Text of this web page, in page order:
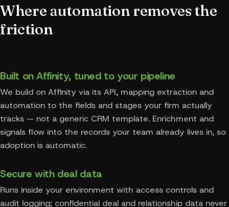
Where automation removes the
friction
Built on Affinity, tuned to your pipeline
We build on Affinity via its API, mapping extraction and
automation to the fields and stages your firm actually
tracks — not a generic CRM template. Enrichment and
signals flow into the records your team already lives in, so
adoption is automatic.
Secure with deal data
Runs inside your environment with access controls and
audit logging; confidential deal and relationship data never